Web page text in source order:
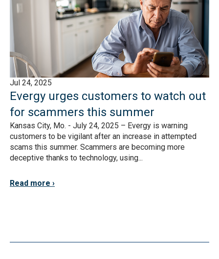
Jul 24, 2025
Evergy urges customers to watch out
for scammers this summer
Kansas City, Mo. - July 24, 2025 – Evergy is warning
customers to be vigilant after an increase in attempted
scams this summer. Scammers are becoming more
deceptive thanks to technology, using...
Read more